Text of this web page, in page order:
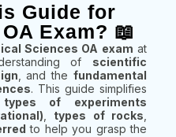
Guide for
Exam? 📖
Sciences OA exam at
of scientific
, and thefundamental
. This guide simplifies
types of experiments
types of rocks
to help you grasp the